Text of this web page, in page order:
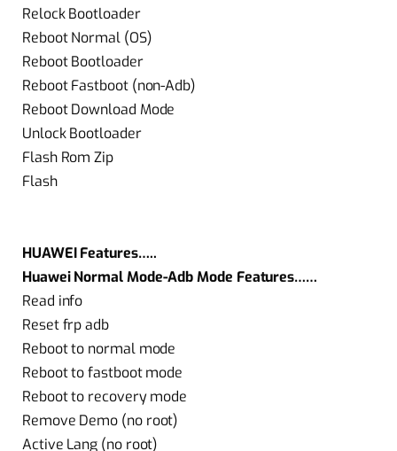
Relock Bootloader
Reboot Normal (OS)
Reboot Bootloader
Reboot Fastboot (non-Adb)
Reboot Download Mode
Unlock Bootloader
Flash Rom Zip
Flash
HUAWEI Features…..
Huawei Normal Mode-Adb Mode Features……
Read info
Reset frp adb
Reboot to normal mode
Reboot to fastboot mode
Reboot to recovery mode
Remove Demo (no root)
Active Lang (no root)